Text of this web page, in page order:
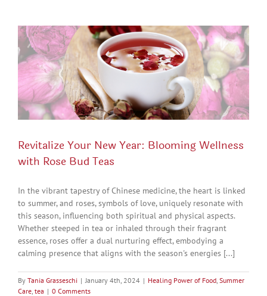
Revitalize Your New Year: Blooming Wellness
with Rose Bud Teas
In the vibrant tapestry of Chinese medicine, the heart is linked
to summer, and roses, symbols of love, uniquely resonate with
this season, influencing both spiritual and physical aspects.
Whether steeped in tea or inhaled through their fragrant
essence, roses offer a dual nurturing effect, embodying a
calming presence that aligns with the season's energies [...]
By Tania Grasseschi | January 4th, 2024 | Healing Power of Food Summer
Care tea | 0 Comments